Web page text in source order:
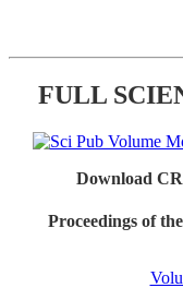
FULL
Download
Proceedings of